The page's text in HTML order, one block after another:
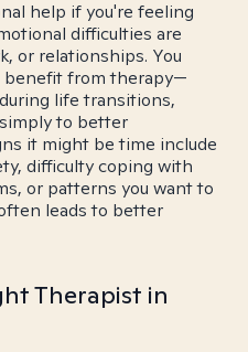
help if you're feeling
difficulties are
or relationships. You
benefit from therapy—
life transitions,
to better
it might be time include
difficulty coping with
or patterns you want to
leads to better
Therapist in